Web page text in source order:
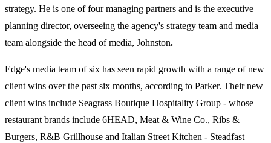
strategy. He is one of four managing partners and is the executive
planning director, overseeing the agency's strategy team and media
team alongside the head of media, Johnston.
Edge's media team of six has seen rapid growth with a range of new
client wins over the past six months, according to Parker. Their new
client wins include Seagrass Boutique Hospitality Group - whose
restaurant brands include 6HEAD, Meat & Wine Co., Ribs &
Burgers, R&B Grillhouse and Italian Street Kitchen - Steadfast